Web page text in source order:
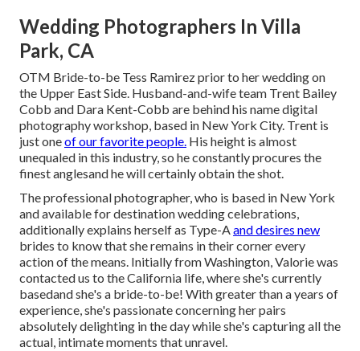
Wedding Photographers In Villa
Park, CA
OTM Bride-to-be Tess Ramirez prior to her wedding on
the Upper East Side. Husband-and-wife team Trent Bailey
Cobb and Dara Kent-Cobb are behind his name digital
photography workshop, based in New York City. Trent is
just oneof our favorite people. His height is almost
unequaled in this industry, so he constantly procures the
finest anglesand he will certainly obtain the shot.
The professional photographer, who is based in New York
and available for destination wedding celebrations,
additionally explains herself as Type-Aand desires new
brides to know that she remains in their corner every
action of the means. Initially from Washington, Valorie was
contacted us to the California life, where she's currently
basedand she's a bride-to-be! With greater than a years of
experience, she's passionate concerning her pairs
absolutely delighting in the day while she's capturing all the
actual, intimate moments that unravel.